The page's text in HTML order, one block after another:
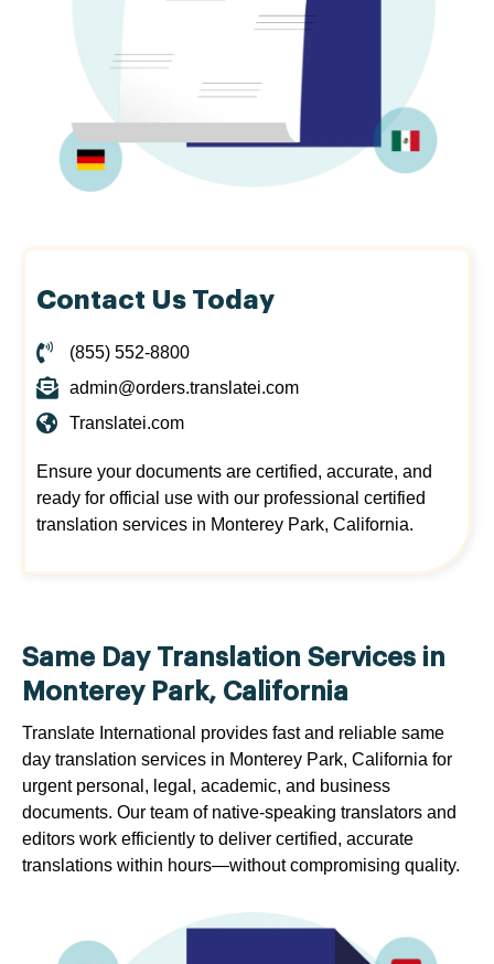
Contact Us Today
(855) 552-8800
admin@orders.translatei.com
Translatei.com
Ensure your documents are certified, accurate, and
ready for official use with our professional certified
translation services in Monterey Park, California.
Same Day Translation Services in
Monterey Park, California
Translate International provides fast and reliable same
day translation services in Monterey Park, California for
urgent personal, legal, academic, and business
documents. Our team of native-speaking translators and
editors work efficiently to deliver certified, accurate
translations within hours—without compromising quality.